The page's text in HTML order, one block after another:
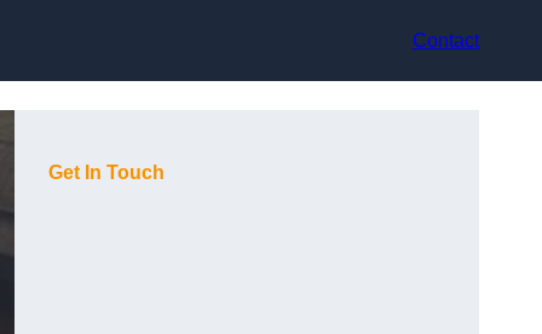
Contact
Get In Touch